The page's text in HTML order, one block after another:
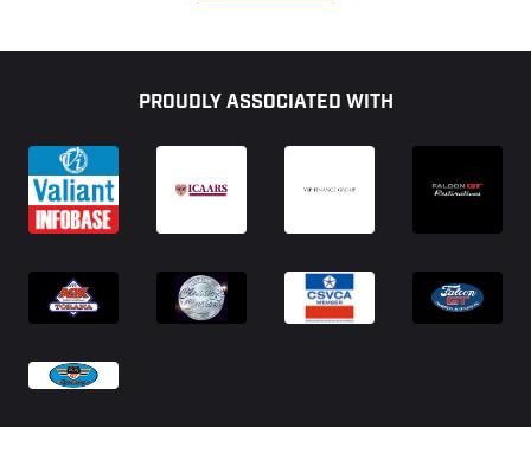
PROUDLY ASSOCIATED WITH